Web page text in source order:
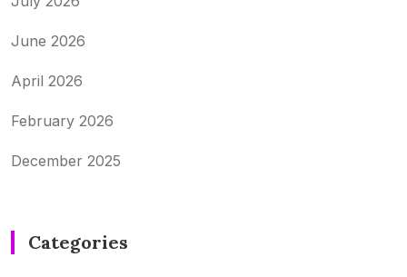
June 2026
April 2026
February 2026
December 2025
Categories